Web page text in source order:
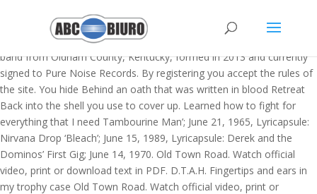
system The Rain Knocked Loose. Learned how to fight for
everything that I need Knocked Loose is an American metalcore
band from Oldham County, Kentucky, formed in 2013 and currently
signed to Pure Noise Records. By registering you accept the rules of
the site. You hide Behind an oath that was written in blood Retreat
Back into the shell you use to cover up. Learned how to fight for
everything that I need Tambourine Man’; June 21, 1965, Lyricapsule:
Nirvana Drop ‘Bleach’; June 15, 1989, Lyricapsule: Derek and the
Dominos’ First Gig; June 14, 1970. Old Town Road. Watch official
video, print or download text in PDF. D.T.A.H. Fingertips and ears in
my trophy case Old Town Road. Watch official video, print or